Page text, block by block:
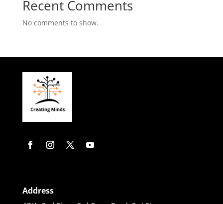
Recent Comments
No comments to show.
Address